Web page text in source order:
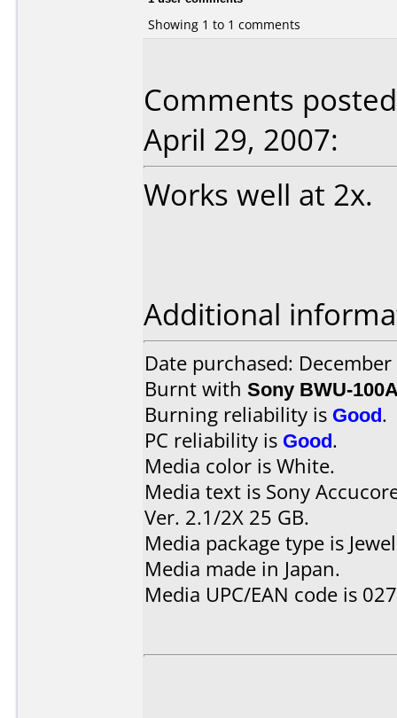
Showing 1 to 1 comments
Comments
April 29, 2007:
Works well at 2x.
Additional
Date purchased:
Burnt with Sony BWU-
Burning reliability is Good.
PC reliability is Good.
Media color is White.
Media text is Sony
Ver. 2.1/2X 25 GB.
Media package type is
Media made in Japan.
Media UPC/EAN code is